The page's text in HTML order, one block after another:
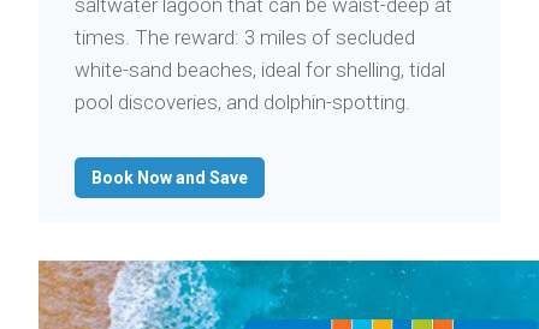
saltwater lagoon that can be waist-deep at
times. The reward: 3 miles of secluded
white-sand beaches, ideal for shelling, tidal
pool discoveries, and dolphin-spotting.
Book Now and Save